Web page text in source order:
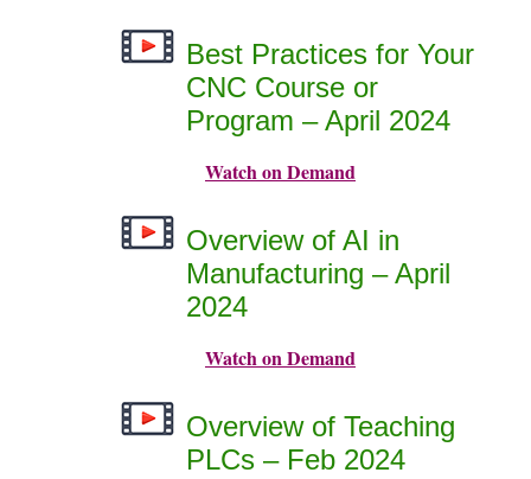
Best Practices for Your
CNC Course or
Program – April 2024
Watch on Demand
Overview of AI in
Manufacturing – April
2024
Watch on Demand
Overview of Teaching
PLCs – Feb 2024